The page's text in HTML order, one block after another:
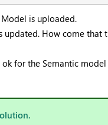
is uploaded.
How come that
for the Semantic model